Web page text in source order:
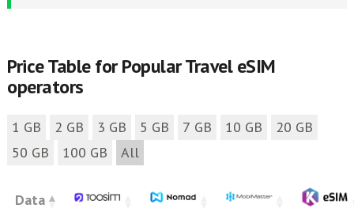
Price Table for Popular Travel eSIM
operators
1 GB 2 GB 3 GB 5 GB 7 GB 10 GB
20 GB
50 GB
100 GB All
Data